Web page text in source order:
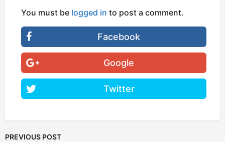
You must be logged in to post a comment.
Facebook
Google
Twitter
PREVIOUS POST